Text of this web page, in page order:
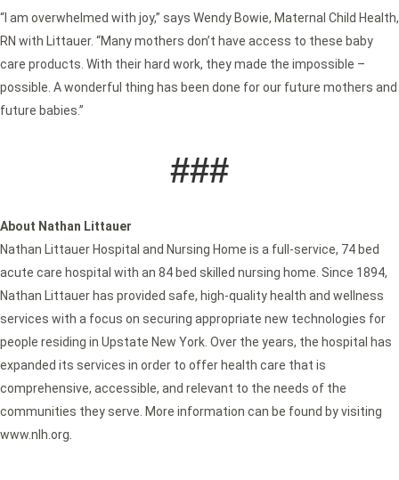
“I am overwhelmed with joy,” says Wendy Bowie, Maternal Child Health,
RN with Littauer. “Many mothers don’t have access to these baby
care products. With their hard work, they made the impossible –
possible. A wonderful thing has been done for our future mothers and
future babies.”
###
About Nathan Littauer
Nathan Littauer Hospital and Nursing Home is a full-service, 74 bed
acute care hospital with an 84 bed skilled nursing home. Since 1894,
Nathan Littauer has provided safe, high-quality health and wellness
services with a focus on securing appropriate new technologies for
people residing in Upstate New York. Over the years, the hospital has
expanded its services in order to offer health care that is
comprehensive, accessible, and relevant to the needs of the
communities they serve. More information can be found by visiting
www.nlh.org.